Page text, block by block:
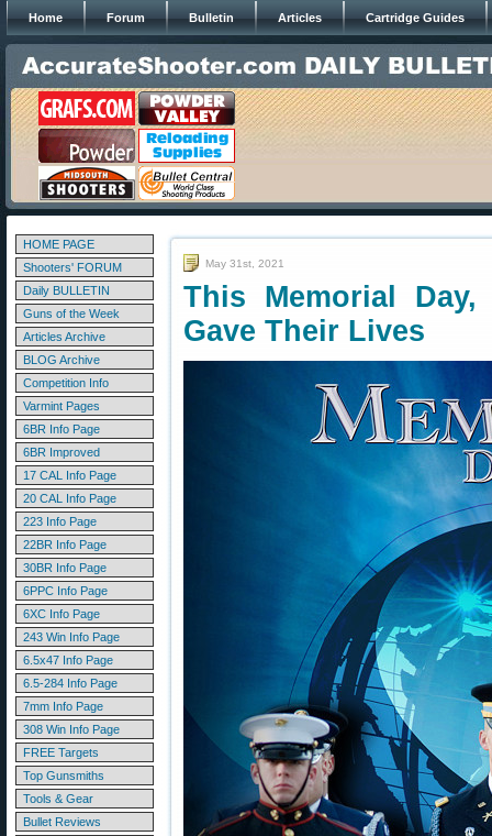
Home Forum Bulletin Articles Cartridge Guides
HOME PAGE
Shooters' FORUM
Daily BULLETIN
Guns of the Week
Articles Archive
BLOG Archive
Competition Info
Varmint Pages
6BR Info Page
6BR Improved
17 CAL Info Page
20 CAL Info Page
223 Info Page
22BR Info Page
30BR Info Page
6PPC Info Page
6XC Info Page
243 Win Info Page
6.5x47 Info Page
6.5-284 Info Page
7mm Info Page
308 Win Info Page
FREE Targets
Top Gunsmiths
Tools & Gear
Bullet Reviews
May 31st, 2021
This Memorial Day,
Gave Their Lives